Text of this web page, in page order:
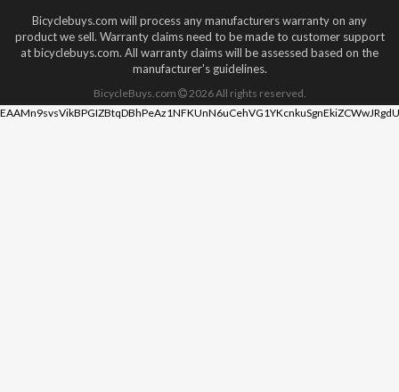
Bicyclebuys.com will process any manufacturers warranty on any
product we sell. Warranty claims need to be made to customer support
at bicyclebuys.com. All warranty claims will be assessed based on the
manufacturer's guidelines.
BicycleBuys.com 2026All rights reserved.